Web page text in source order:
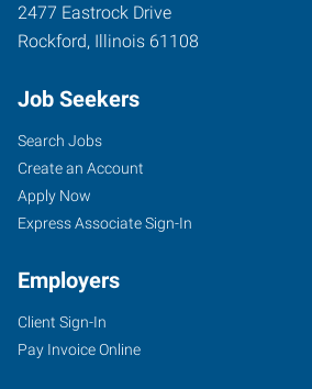
2477 Eastrock Drive
Rockford, Illinois 61108
Job Seekers
Search Jobs
Create an Account
Apply Now
Express Associate Sign-In
Employers
Client Sign-In
Pay Invoice Online